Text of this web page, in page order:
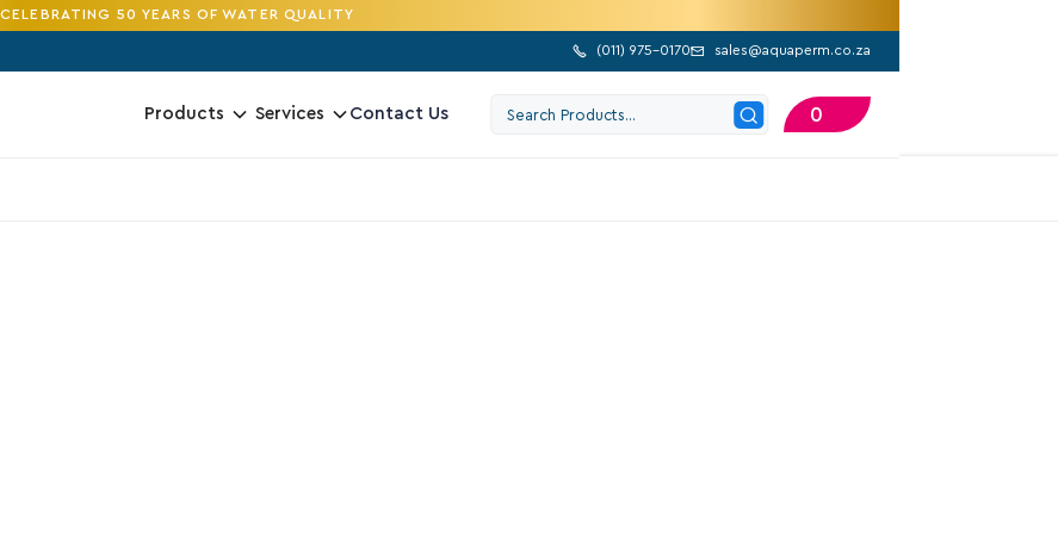
CELEBRATING 50 YEARS OF WATER QUALITY
 (011) 975-0170 sales@aquaperm.co.za
0
Products Services Contact Us